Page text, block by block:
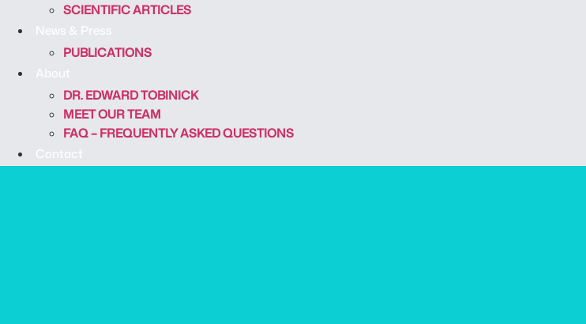
SCIENTIFIC ARTICLES
News & Press
PUBLICATIONS
About
DR. EDWARD TOBINICK
MEET OUR TEAM
FAQ – FREQUENTLY ASKED QUESTIONS
Contact